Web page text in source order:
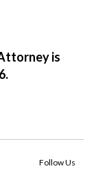
is
Follow Us